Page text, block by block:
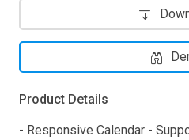
Product Details
- Responsive Calendar -